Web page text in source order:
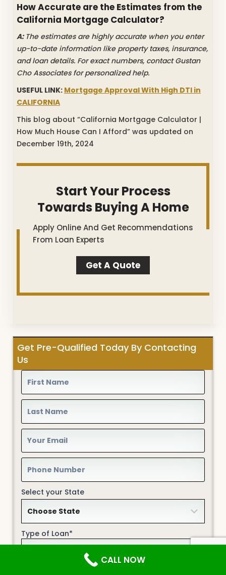
How Accurate are the Estimates from the
California Mortgage Calculator?
A: The estimates are highly accurate when you enter
up-to-date information like property taxes, insurance,
and loan details. For exact numbers, contact Gustan
Cho Associates for personalized help.
USEFUL LINK: Mortgage Approval With High DTI in
CALIFORNIA
This blog about “California Mortgage Calculator |
How Much House Can I Afford” was updated on
December 19th, 2024
Start Your Process
Towards Buying A Home
Apply Online And Get Recommendations
From Loan Experts
Get A Quote
Get Pre-Qualified Today By Contacting
Us
Select your State
Type of Loan*
CALL NOW